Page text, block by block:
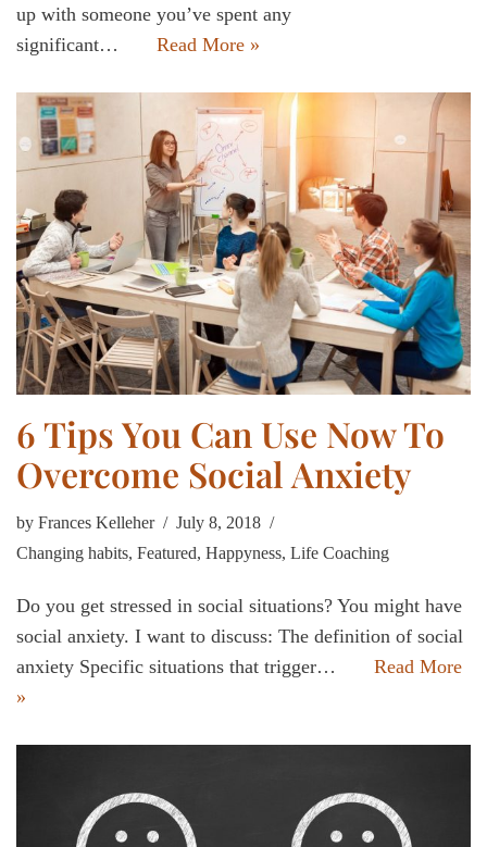
up with someone you’ve spent any
significant…
Read More »
6 Tips You Can Use Now To
Overcome Social Anxiety
by Frances Kelleher
July 8, 2018
Changing habits, Featured, Happyness, Life Coaching
Do you get stressed in social situations? You might have
social anxiety. I want to discuss: The definition of social
anxiety Specific situations that trigger…
Read More
»